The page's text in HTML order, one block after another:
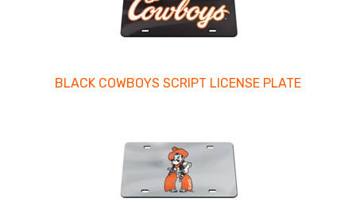
BLACK COWBOYS SCRIPT LICENSE PLATE